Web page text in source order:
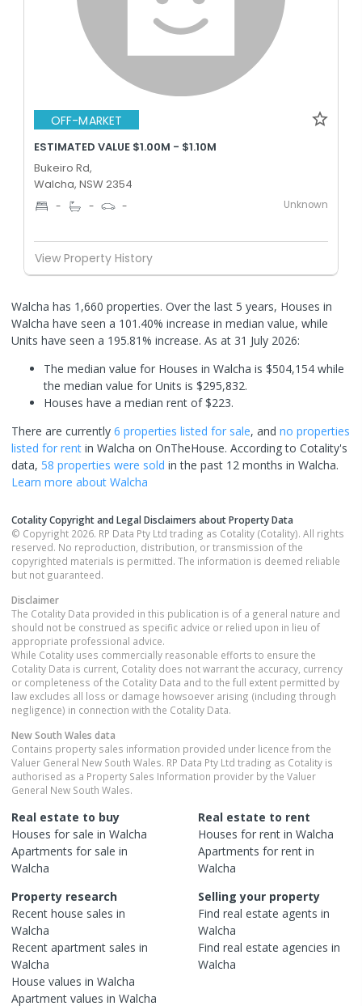
OFF-MARKET
ESTIMATED VALUE $1.00M - $1.10M
Bukeiro Rd,
Walcha, NSW 2354
- - - Unknown
View Property History
Walcha has 1,660 properties. Over the last 5 years, Houses in
Walcha have seen a 101.40% increase in median value, while
Units have seen a 195.81% increase. As at 31 July 2026:
The median value for Houses in Walcha is $504,154 while
the median value for Units is $295,832.
Houses have a median rent of $223.
There are currently 6 properties listed for sale, and no properties
listed for rent in Walcha on OnTheHouse. According to Cotality's
data, 58 properties were sold in the past 12 months in Walcha.
Learn more about Walcha
Cotality Copyright and Legal Disclaimers about Property Data
© Copyright 2026. RP Data Pty Ltd trading as Cotality (Cotality). All rights
reserved. No reproduction, distribution, or transmission of the
copyrighted materials is permitted. The information is deemed reliable
but not guaranteed.
Disclaimer
The Cotality Data provided in this publication is of a general nature and
should not be construed as specific advice or relied upon in lieu of
appropriate professional advice.
While Cotality uses commercially reasonable efforts to ensure the
Cotality Data is current, Cotality does not warrant the accuracy, currency
or completeness of the Cotality Data and to the full extent permitted by
law excludes all loss or damage howsoever arising (including through
negligence) in connection with the Cotality Data.
New South Wales data
Contains property sales information provided under licence from the
Valuer General New South Wales. RP Data Pty Ltd trading as Cotality is
authorised as a Property Sales Information provider by the Valuer
General New South Wales.
Real estate to buy
Houses for sale in Walcha
Apartments for sale in
Walcha
Real estate to rent
Houses for rent in Walcha
Apartments for rent in
Walcha
Property research
Recent house sales in
Walcha
Recent apartment sales in
Walcha
House values in Walcha
Apartment values in Walcha
Selling your property
Find real estate agents in
Walcha
Find real estate agencies in
Walcha